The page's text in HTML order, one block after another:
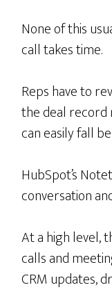
None of this
call takes time.
Reps have to
the deal record
can easily fall
HubSpot’s
conversation
At a high level,
calls and
CRM updates,